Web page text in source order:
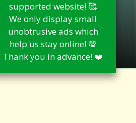
supported website! 🥰
We only display small
unobtrusive ads which
help us stay online! 💯
Thank you in advance! ❤️